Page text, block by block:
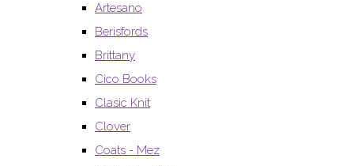
Artesano
Berisfords
Brittany
Cico Books
Clasic Knit
Clover
Coats - Mez